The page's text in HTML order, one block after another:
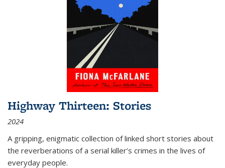
Highway Thirteen: Stories
2024
A gripping, enigmatic collection of linked short stories about
the reverberations of a serial killer’s crimes in the lives of
everyday people.